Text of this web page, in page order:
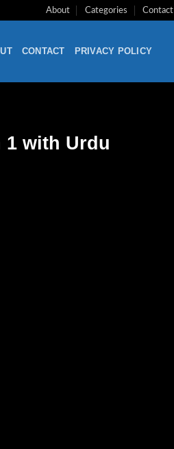
About Categories Contact
CONTACT PRIVACY POLICY
1 with Urdu